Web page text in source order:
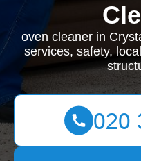
oven cleaner in
services, safety,